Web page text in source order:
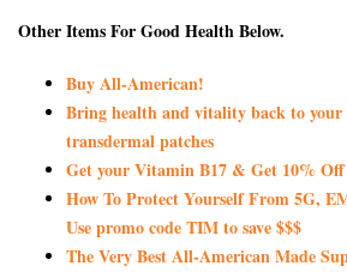
Other Items For Good Health Below.
Buy All-American!
Bring health and vitality back to your
transdermal patches
Get your Vitamin B17 & Get 10%
How To Protect Yourself From 5G,
Use promo code TIM to save $$$
The Very Best All-American Made